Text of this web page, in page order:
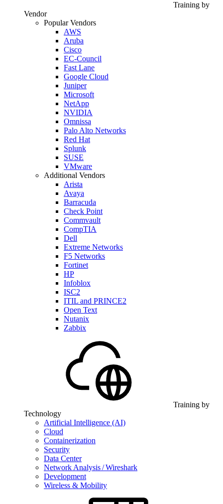
Training by
Vendor
Popular Vendors
AWS
Aruba
Cisco
EC-Council
Fast Lane
Google Cloud
Juniper
Microsoft
NetApp
NVIDIA
Omnissa
Palo Alto Networks
Red Hat
Splunk
SUSE
VMware
Additional Vendors
Arista
Avaya
Barracuda
Check Point
Commvault
CompTIA
Dell
Extreme Networks
F5 Networks
Fortinet
HP
Infoblox
ISC2
ITIL and PRINCE2
Open Text
Nutanix
Zabbix
Training by
Technology
Artificial Intelligence (AI)
Cloud
Containerization
Security
Data Center
Network Analysis / Wireshark
Development
Wireless & Mobility